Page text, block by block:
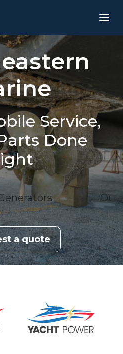
Service,
Done
a quote